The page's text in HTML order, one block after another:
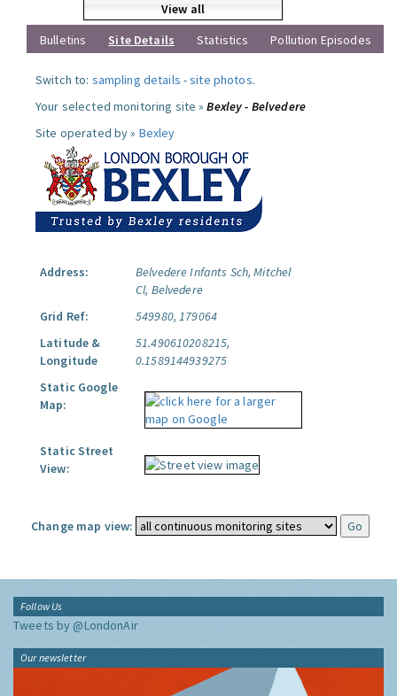
View all
Bulletins
Site Details Statistics Pollution Episodes
Switch to: sampling details -site photos.
Your selected monitoring site »Bexley - Belvedere
Site operated by » Bexley
Address:
Belvedere Infants Sch, Mitchel
Cl, Belvedere
Grid Ref:
549980, 179064
Latitude &
Longitude
51.490610208215,
0.1589144939275
Static Google
Map:
Static Street
View:
Change map view:
Follow Us
Tweets by @LondonAir
Our newsletter